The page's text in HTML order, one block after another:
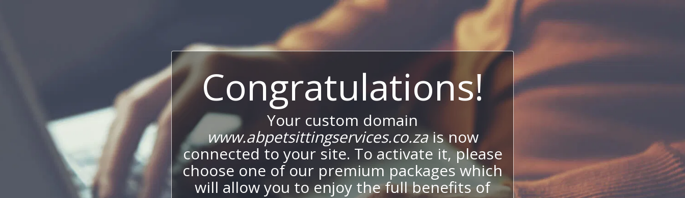
Congratulations!
Your custom domain
www.abpetsittingservices.co.zais now
connected to your site. To activate it, please
choose one of our premium packages which
will allow you to enjoy the full benefits of